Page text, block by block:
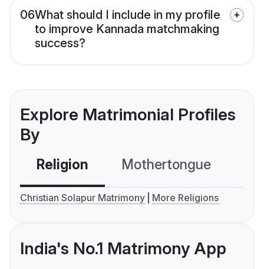
06What should I include in my profile
to improve Kannada matchmaking
success?
Explore Matrimonial Profiles
By
Religion Mothertongue
Christian Solapur Matrimony More Religions
India's No.1 Matrimony App